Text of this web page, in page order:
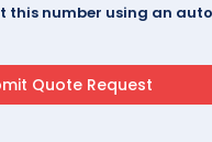
number using an